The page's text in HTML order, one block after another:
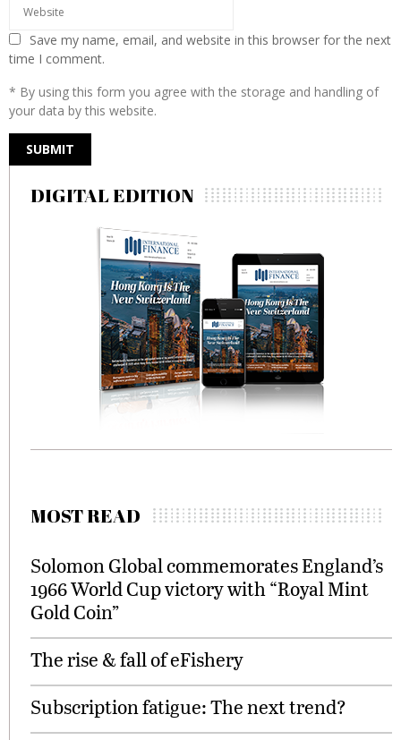
Save my name, email, and website in this browser for the next
time I comment.
* By using this form you agree with the storage and handling of
your data by this website.
DIGITAL EDITION
MOST READ
Solomon Global commemorates England’s
1966 World Cup victory with “Royal Mint
Gold Coin”
The rise & fall of eFishery
Subscription fatigue: The next trend?